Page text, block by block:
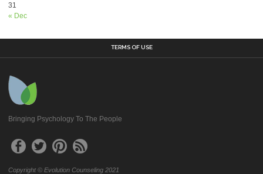
« Dec
31
TERMS OF USE
Bringing Psychology To The People
Copyright © Evolution Counseling 2021